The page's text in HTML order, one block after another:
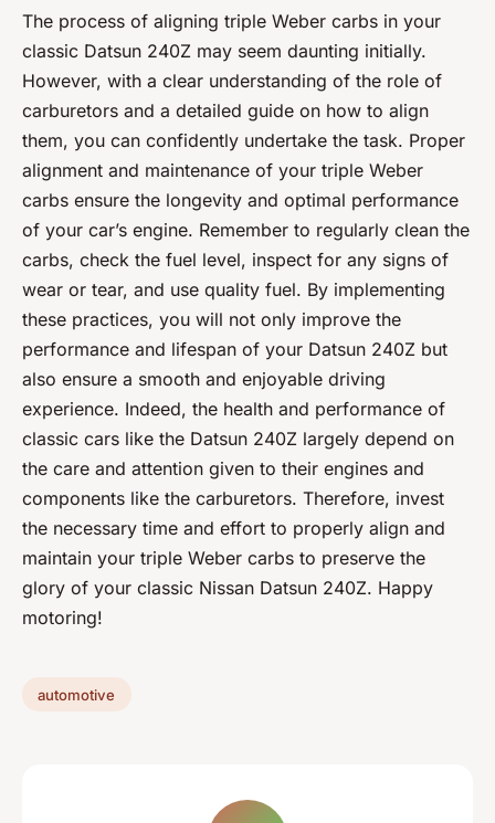
The process of aligning triple Weber carbs in your
classic Datsun 240Z may seem daunting initially.
However, with a clear understanding of the role of
carburetors and a detailed guide on how to align
them, you can confidently undertake the task. Proper
alignment and maintenance of your triple Weber
carbs ensure the longevity and optimal performance
of your car’s engine. Remember to regularly clean the
carbs, check the fuel level, inspect for any signs of
wear or tear, and use quality fuel. By implementing
these practices, you will not only improve the
performance and lifespan of your Datsun 240Z but
also ensure a smooth and enjoyable driving
experience. Indeed, the health and performance of
classic cars like the Datsun 240Z largely depend on
the care and attention given to their engines and
components like the carburetors. Therefore, invest
the necessary time and effort to properly align and
maintain your triple Weber carbs to preserve the
glory of your classic Nissan Datsun 240Z. Happy
motoring!
automotive